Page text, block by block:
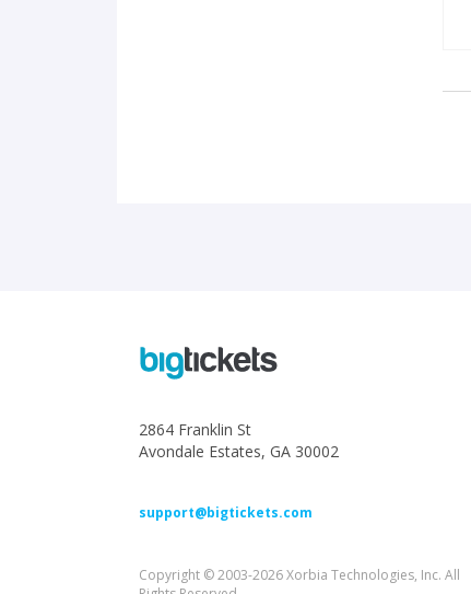
2864 Franklin St
Avondale Estates, GA 30002
support@bigtickets.com
Copyright © 2003-2026 Xorbia Technologies, Inc. All